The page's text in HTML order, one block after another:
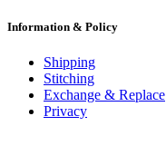
Information & Policy
Shipping
Stitching
Exchange & Replace
Privacy